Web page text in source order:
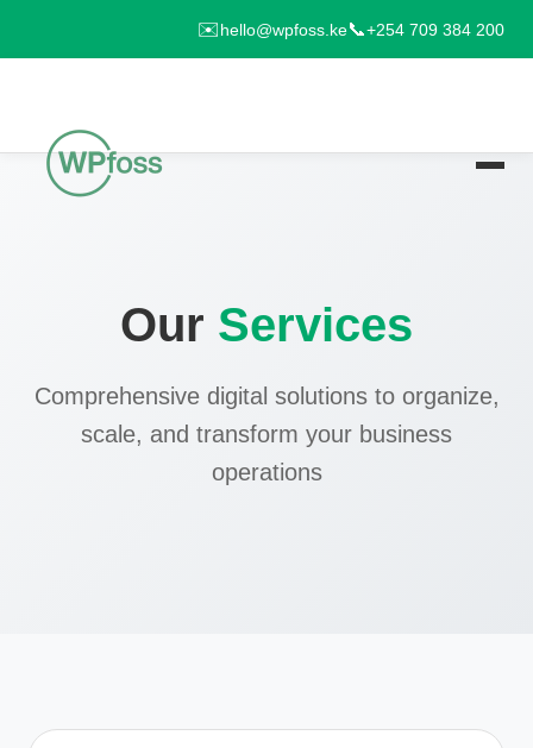
✉️hello@wpfoss.ke📞+254 709 384 200
Our Services
Comprehensive digital solutions to organize,
scale, and transform your business
operations